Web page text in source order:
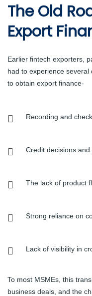
The Old
Export
Earlier fintech exporters,
had to experience
to obtain export finance-
Recording and
Credit decisions and
The lack of product
Strong reliance on
Lack of visibility in
To most MSMEs, this
business deals, and the